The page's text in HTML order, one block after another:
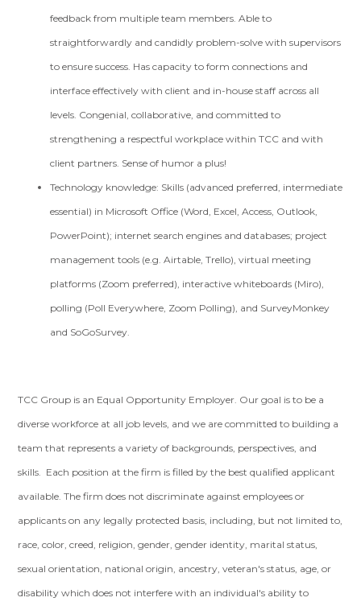
feedback from multiple team members. Able to
straightforwardly and candidly problem-solve with supervisors
to ensure success. Has capacity to form connections and
interface effectively with client and in-house staff across all
levels. Congenial, collaborative, and committed to
strengthening a respectful workplace within TCC and with
client partners. Sense of humor a plus!
Technology knowledge: Skills (advanced preferred, intermediate
essential) in Microsoft Office (Word, Excel, Access, Outlook,
PowerPoint); internet search engines and databases; project
management tools (e.g. Airtable, Trello), virtual meeting
platforms (Zoom preferred), interactive whiteboards (Miro),
polling (Poll Everywhere, Zoom Polling), and SurveyMonkey
and SoGoSurvey.
TCC Group is an Equal Opportunity Employer. Our goal is to be a
diverse workforce at all job levels, and we are committed to building a
team that represents a variety of backgrounds, perspectives, and
skills. Each position at the firm is filled by the best qualified applicant
available. The firm does not discriminate against employees or
applicants on any legally protected basis, including, but not limited to,
race, color, creed, religion, gender, gender identity, marital status,
sexual orientation, national origin, ancestry, veteran's status, age, or
disability which does not interfere with an individual's ability to